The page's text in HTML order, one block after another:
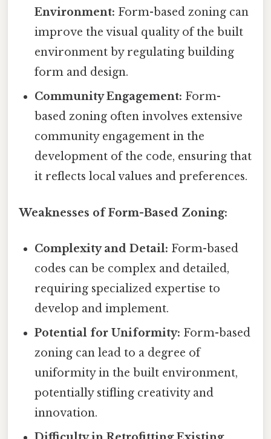
Environment: Form-based zoning can
improve the visual quality of the built
environment by regulating building
form and design.
Community Engagement: Form-
based zoning often involves extensive
community engagement in the
development of the code, ensuring that
it reflects local values and preferences.
Weaknesses of Form-Based Zoning:
Complexity and Detail: Form-based
codes can be complex and detailed,
requiring specialized expertise to
develop and implement.
Potential for Uniformity: Form-based
zoning can lead to a degree of
uniformity in the built environment,
potentially stifling creativity and
innovation.